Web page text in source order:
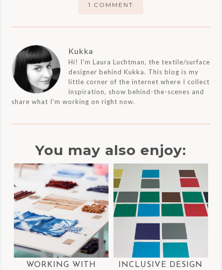
1 COMMENT
Kukka
Hi! I'm Laura Luchtman, the textile/surface
designer behind Kukka. This blog is my
little corner of the internet where I collect
inspiration, show behind-the-scenes and
share what I’m working on right now.
You may also enjoy:
WORKING WITH
INCLUSIVE DESIGN